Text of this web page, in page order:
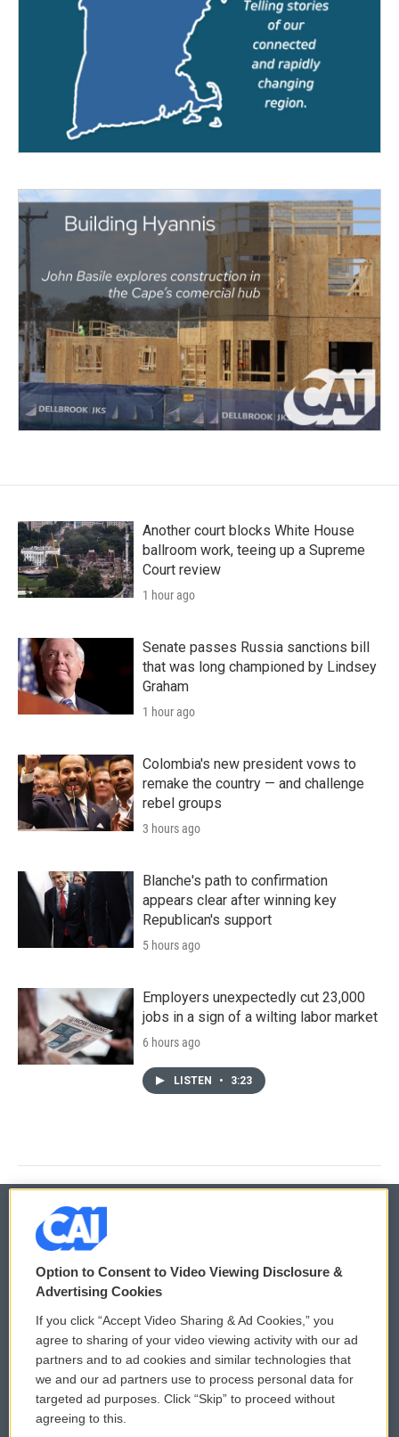
Another court blocks White House
ballroom work, teeing up a Supreme
Court review
1 hour ago
Senate passes Russia sanctions bill
that was long championed by Lindsey
Graham
1 hour ago
Colombia's new president vows to
remake the country — and challenge
rebel groups
3 hours ago
Blanche's path to confirmation
appears clear after winning key
Republican's support
5 hours ago
Employers unexpectedly cut 23,000
jobs in a sign of a wilting labor market
6 hours ago
LISTEN • 3:23
© 2026
Privacy and Terms
Comments Policy
Donor Privacy Policy
Contact Us
WCAI eNews Sign Up
Submit a PSA
Vehicle Donation
Option to Consent to Video Viewing Disclosure &
Advertising Cookies
If you click “Accept Video Sharing & Ad Cookies,” you
agree to sharing of your video viewing activity with our ad
partners and to ad cookies and similar technologies that
we and our ad partners use to process personal data for
targeted ad purposes. Click “Skip” to proceed without
agreeing to this.